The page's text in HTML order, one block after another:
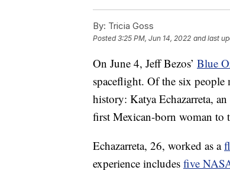
By: Tricia Goss
Posted3:25 PM, Jun 14, 2022 and last
On June 4, Jeff Bezos’ Blue
spaceflight. Of the six people
history: Katya Echazarreta,
first Mexican-born woman to
Echazarreta, 26, worked as a
experience includes five